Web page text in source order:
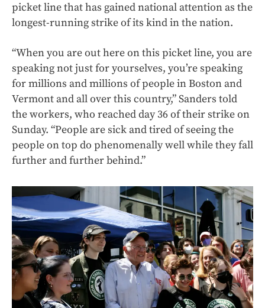
picket line that has gained national attention as the
longest-running strike of its kind in the nation.
“When you are out here on this picket line, you are
speaking not just for yourselves, you’re speaking
for millions and millions of people in Boston and
Vermont and all over this country,” Sanders told
the workers, who reached day 36 of their strike on
Sunday. “People are sick and tired of seeing the
people on top do phenomenally well while they fall
further and further behind.”